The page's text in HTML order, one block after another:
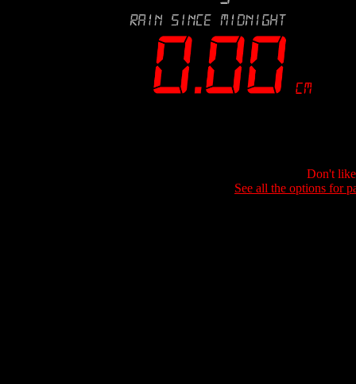
Don't
See all the options for